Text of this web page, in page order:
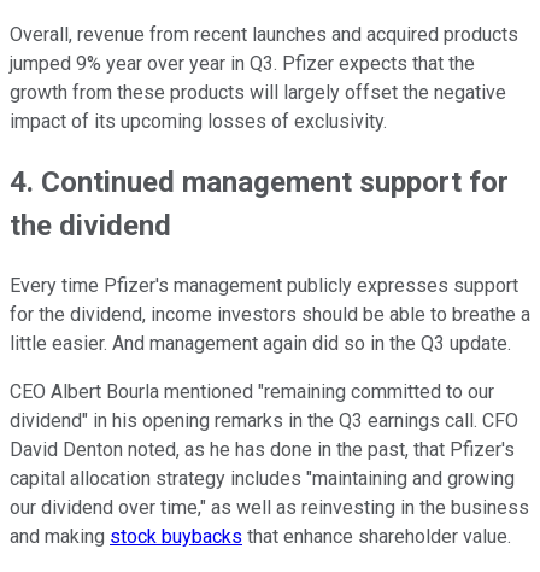
Overall, revenue from recent launches and acquired products
jumped 9% year over year in Q3. Pfizer expects that the
growth from these products will largely offset the negative
impact of its upcoming losses of exclusivity.
4. Continued management support for
the dividend
Every time Pfizer's management publicly expresses support
for the dividend, income investors should be able to breathe a
little easier. And management again did so in the Q3 update.
CEO Albert Bourla mentioned "remaining committed to our
dividend" in his opening remarks in the Q3 earnings call. CFO
David Denton noted, as he has done in the past, that Pfizer's
capital allocation strategy includes "maintaining and growing
our dividend over time," as well as reinvesting in the business
and making stock buybacks that enhance shareholder value.